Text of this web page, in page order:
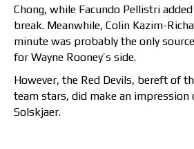
Chong, while Facundo Pellistri
break. Meanwhile, Colin Kazim-
minute was probably the only
for Wayne Rooney’s side.
However, the Red Devils, bereft of
team stars, did make an impression
Solskjaer.